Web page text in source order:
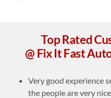
Top Rated
@ Fix It Fast
Very good experience
the people are very nice